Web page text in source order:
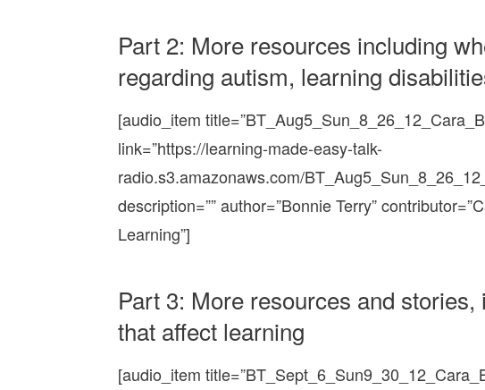
Part 2: More resources including
regarding autism, learning
[audio_item
link=”https://learning-made-easy-talk-
radio.s3.amazonaws.com/
description=”” author=”Bonnie Terry”
Learning”]
Part 3: More resources and
that affect learning
[audio_item